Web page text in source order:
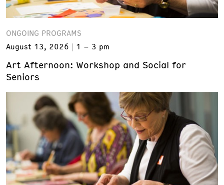
ONGOING PROGRAMS
August 13, 2026
1 – 3 pm
Art Afternoon: Workshop and Social for
Seniors